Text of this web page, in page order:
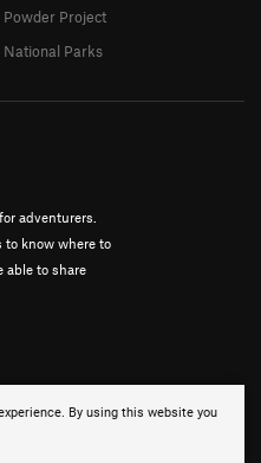
By using this website you
adventurers.
to know where to
able to share
Powder Project
National Parks